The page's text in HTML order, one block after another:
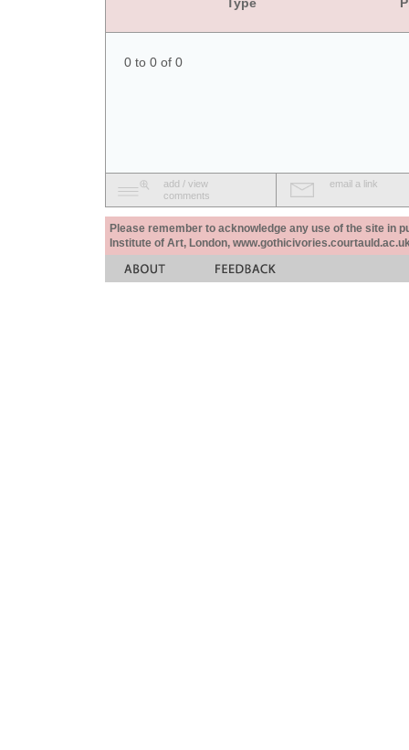
0 to 0 of 0
add / view
comments
email a link
Please remember to acknowledge any use of the site in
Institute of Art, London,